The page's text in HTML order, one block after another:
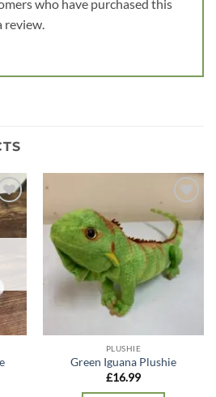
who have purchased this
review.
to
Add to
wishlist
PLUSHIE
Green Iguana Plushie
£16.99